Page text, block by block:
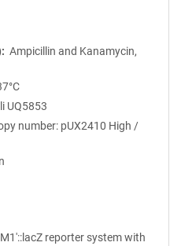
Ampicillin and Kanamycin,
UQ5853
number: pUX2410 High /
reporter system with